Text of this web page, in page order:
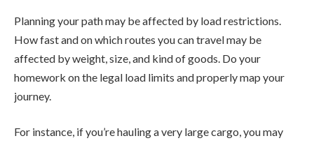
Planning your path may be affected by load restrictions.
How fast and on which routes you can travel may be
affected by weight, size, and kind of goods. Do your
homework on the legal load limits and properly map your
journey.
For instance, if you’re hauling a very large cargo, you may